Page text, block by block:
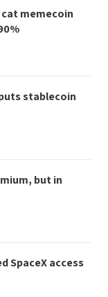
cat memecoin
stablecoin
but in
SpaceX access